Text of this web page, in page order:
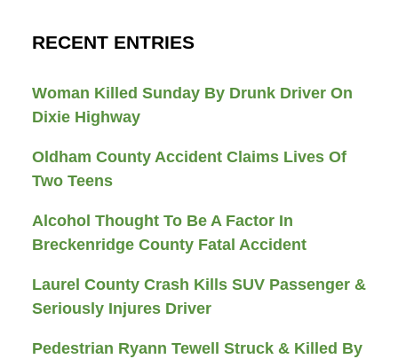
RECENT ENTRIES
Woman Killed Sunday By Drunk Driver On
Dixie Highway
Oldham County Accident Claims Lives Of
Two Teens
Alcohol Thought To Be A Factor In
Breckenridge County Fatal Accident
Laurel County Crash Kills SUV Passenger &
Seriously Injures Driver
Pedestrian Ryann Tewell Struck & Killed By